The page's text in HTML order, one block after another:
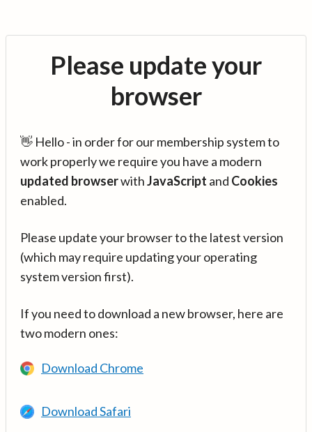
Please update your
browser
👋 Hello - in order for our membership system to
work properly we require you have a modern
updated browserwithJavaScript and Cookies
enabled.
Please update your browser to the latest version
(which may require updating your operating
system version first).
If you need to download a new browser, here are
two modern ones:
Download Chrome
Download Safari